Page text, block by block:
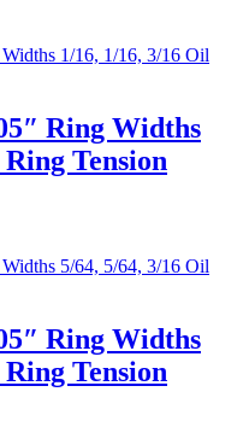
Ring Widths
Tension
Ring Widths
Tension